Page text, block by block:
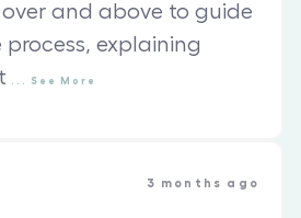
over and above to guide
explaining
See More
3 months ago